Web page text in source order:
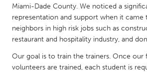
SINGAPORE
Singapore
Miami-Dade County. We noticed a
representation and support when it came
neighbors in high risk jobs such as
restaurant and hospitality industry, and
Our goal is to train the trainers. Once our
volunteers are trained, each student is